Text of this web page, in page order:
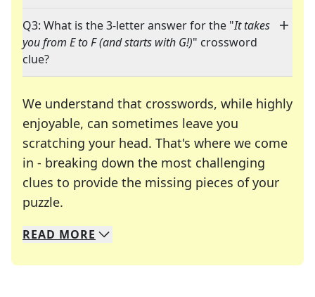
Q3: What is the 3-letter answer for the "It takes
you from E to F (and starts with G!)" crossword
clue?
We understand that crosswords, while highly
enjoyable, can sometimes leave you
scratching your head. That's where we come
in - breaking down the most challenging
clues to provide the missing pieces of your
puzzle.
We specialize in solving many of your favorite
Whether you're a daily crossword enthusiast or
READ MORE